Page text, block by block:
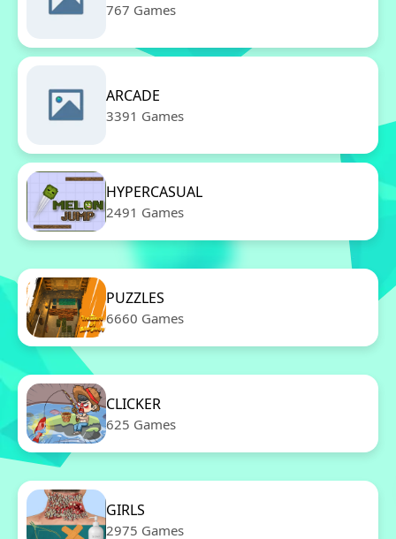
767 Games
ARCADE
3391 Games
HYPERCASUAL
2491 Games
PUZZLES
6660 Games
CLICKER
625 Games
GIRLS
2975 Games